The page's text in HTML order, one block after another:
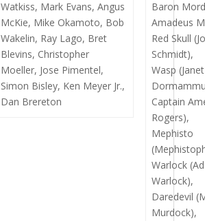
Watkiss, Mark Evans, Angus
McKie, Mike Okamoto, Bob
Wakelin, Ray Lago, Bret
Blevins, Christopher
Moeller, Jose Pimentel,
Simon Bisley, Ken Meyer Jr.,
Dan Brereton
Baron
Amadeus
Red Skull
Schmidt),
Wasp
Captain
Rogers),
Mephisto
Warlock
Warlock),
Daredevil
Murdock),